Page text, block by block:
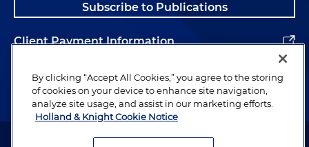
Subscribe to Publications
Client Payment Information
Alumni
Attorney Advertising. Copyright © 1996–2026 Holland & Knight LLP.
By clicking “Accept All Cookies,” you agree to the storing
of cookies on your device to enhance site navigation,
analyze site usage, and assist in our marketing efforts.
Holland & Knight Cookie Notice